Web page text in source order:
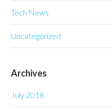
Tech News
Uncategorized
Archives
July 2018